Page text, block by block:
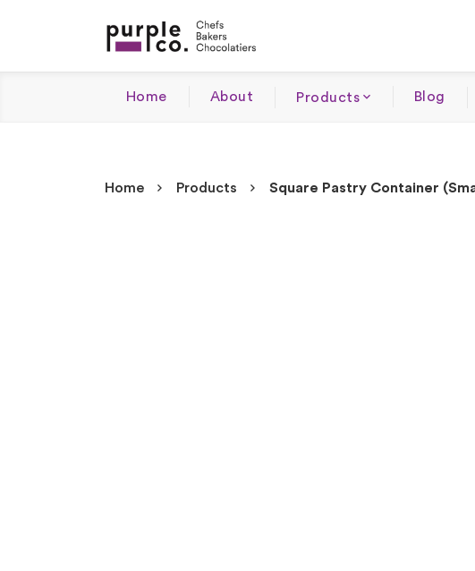
Home About Products Blog
Home Products Square Pastry Container